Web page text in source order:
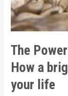
The
How a
your life